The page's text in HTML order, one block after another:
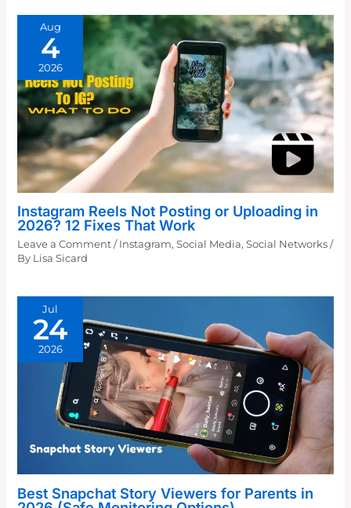
Aug
4
2026
Instagram Reels Not Posting or Uploading in
2026? 12 Fixes That Work
Leave a Comment / Instagram,Social Media,Social Networks /
By Lisa Sicard
Jul
24
2026
Best Snapchat Story Viewers for Parents in